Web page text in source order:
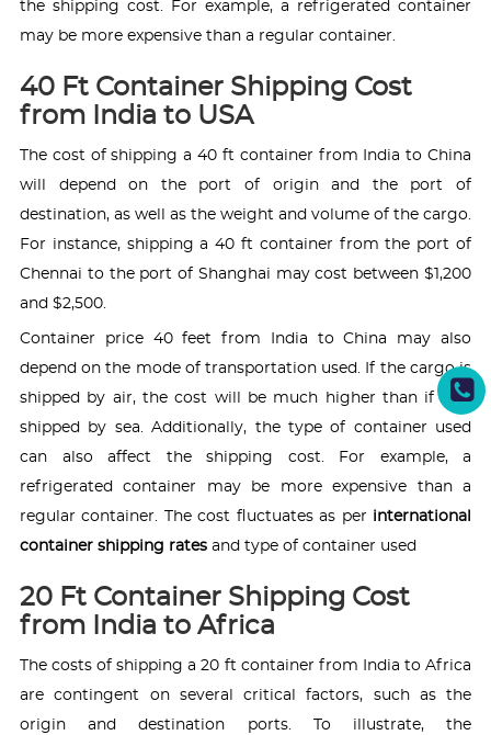
the shipping cost. For example, a refrigerated container
may be more expensive than a regular container.
40 Ft Container Shipping Cost
from India to USA
The cost of shipping a 40 ft container from India to China
will depend on the port of origin and the port of
destination, as well as the weight and volume of the cargo.
For instance, shipping a 40 ft container from the port of
Chennai to the port of Shanghai may cost between $1,200
and $2,500.
Container price 40 feet from India to China may also
depend on the mode of transportation used. If the cargo is
shipped by air, the cost will be much higher than if it is
shipped by sea. Additionally, the type of container used
can also affect the shipping cost. For example, a
refrigerated container may be more expensive than a
regular container. The cost fluctuates as per international
container shipping rates and type of container used
20 Ft Container Shipping Cost
from India to Africa
The costs of shipping a 20 ft container from India to Africa
are contingent on several critical factors, such as the
origin and destination ports. To illustrate, the